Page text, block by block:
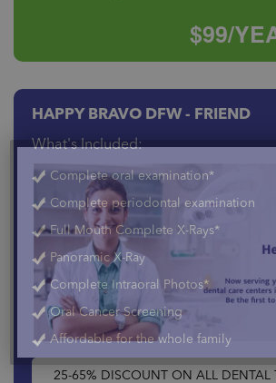
$99/
HAPPY BRAVO DFW - FRIEND
What's Included:
Complete oral examination*
Complete periodontal examination
Full Mouth Complete X-Rays*
Panoramic X-Ray
Complete Intraoral Photos*
Oral Cancer Screening
Affordable for the whole family
25-65% DISCOUNT ON ALL DENTAL